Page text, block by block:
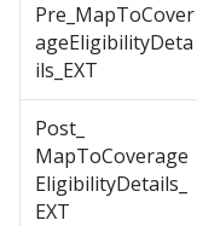
Pre_MapToCover
ageEligibilityDeta
ils_EXT
Post_
MapToCoverage
EligibilityDetails_
EXT